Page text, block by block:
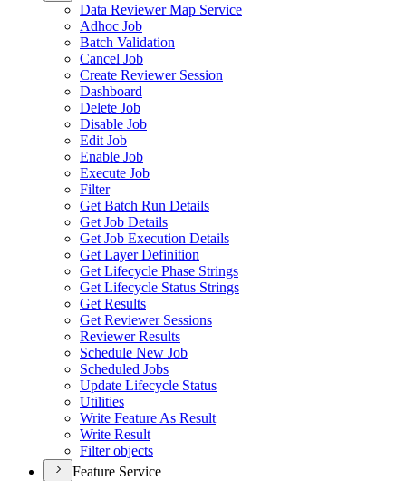
Data Reviewer Map Service
Adhoc Job
Batch Validation
Cancel Job
Create Reviewer Session
Dashboard
Delete Job
Disable Job
Edit Job
Enable Job
Execute Job
Filter
Get Batch Run Details
Get Job Details
Get Job Execution Details
Get Layer Definition
Get Lifecycle Phase Strings
Get Lifecycle Status Strings
Get Results
Get Reviewer Sessions
Reviewer Results
Schedule New Job
Scheduled Jobs
Update Lifecycle Status
Utilities
Write Feature As Result
Write Result
Filter objects
Feature Service